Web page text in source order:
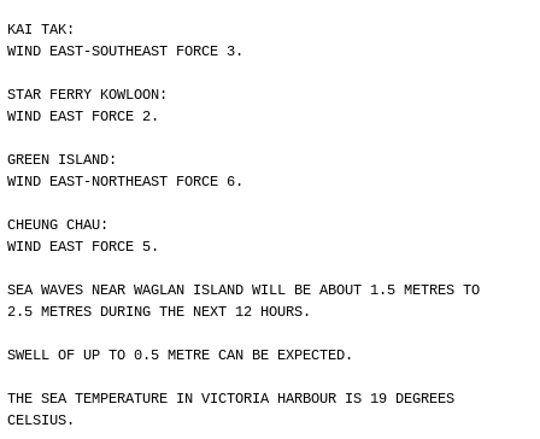
KAI TAK:
WIND EAST-SOUTHEAST FORCE 3.
STAR FERRY KOWLOON:
WIND EAST FORCE 2.
GREEN ISLAND:
WIND EAST-NORTHEAST FORCE 6.
CHEUNG CHAU:
WIND EAST FORCE 5.
SEA WAVES NEAR WAGLAN ISLAND WILL BE ABOUT 1.5 METRES TO
2.5 METRES DURING THE NEXT 12 HOURS.
SWELL OF UP TO 0.5 METRE CAN BE EXPECTED.
THE SEA TEMPERATURE IN VICTORIA HARBOUR IS 19 DEGREES
CELSIUS.